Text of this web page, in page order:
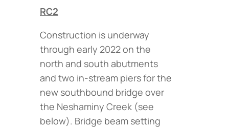
RC2
Construction is underway
through early 2022 on the
north and south abutments
and two in-stream piers for the
new southbound bridge over
the Neshaminy Creek (see
below). Bridge beam setting